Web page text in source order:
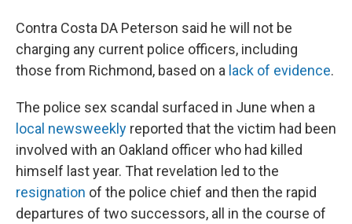
Contra Costa DA Peterson said he will not be
charging any current police officers, including
those from Richmond, based on a lack of evidence.
The police sex scandal surfaced in June when a
local newsweekly reported that the victim had been
involved with an Oakland officer who had killed
himself last year. That revelation led to the
resignation of the police chief and then the rapid
departures of two successors, all in the course of